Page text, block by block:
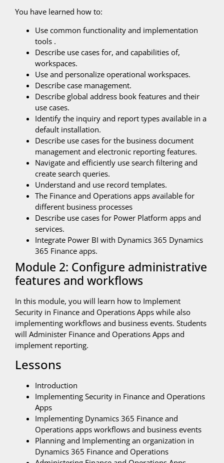
You have learned how to:
Use common functionality and implementation
tools .
Describe use cases for, and capabilities of,
workspaces.
Use and personalize operational workspaces.
Describe case management.
Describe global address book features and their
use cases.
Identify the inquiry and report types available in a
default installation.
Describe use cases for the business document
management and electronic reporting features.
Navigate and efficiently use search filtering and
create search queries.
Understand and use record templates.
The Finance and Operations apps available for
different business processes
Describe use cases for Power Platform apps and
services.
Integrate Power BI with Dynamics 365 Dynamics
365 Finance apps.
Module 2: Configure administrative
features and workflows
In this module, you will learn how to Implement
Security in Finance and Operations Apps while also
implementing workflows and business events. Students
will Administer Finance and Operations Apps and
implement reporting.
Lessons
Introduction
Implementing Security in Finance and Operations
Apps
Implementing Dynamics 365 Finance and
Operations apps workflows and business events
Planning and Implementing an organization in
Dynamics 365 Finance and Operations